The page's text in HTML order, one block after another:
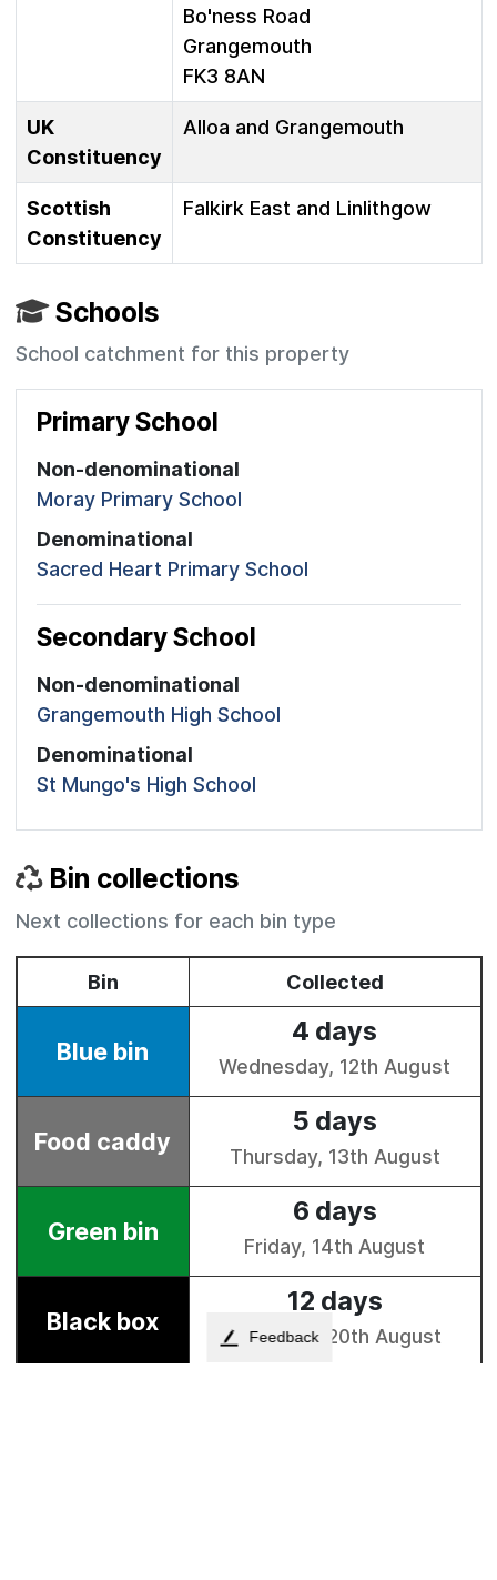
Bo'ness Road
Grangemouth
FK3 8AN
UK
Constituency
Alloa and Grangemouth
Scottish
Constituency
Falkirk East and Linlithgow
Schools
School catchment for this property
Primary School
Non-denominational
Moray Primary School
Denominational
Sacred Heart Primary School
Secondary School
Non-denominational
Grangemouth High School
Denominational
St Mungo's High School
Bin collections
Next collections for each bin type
Feedback